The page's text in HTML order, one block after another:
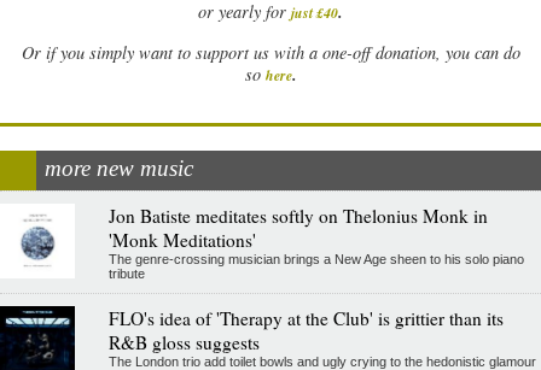
or yearly for just £40.
Or if you simply want to support us with a one-off donation, you can do
so here.
more new music
Jon Batiste meditates softly on Thelonius Monk in
'Monk Meditations'
The genre-crossing musician brings a New Age sheen to his solo piano
tribute
FLO's idea of 'Therapy at the Club' is grittier than its
R&B gloss suggests
The London trio add toilet bowls and ugly crying to the hedonistic glamour